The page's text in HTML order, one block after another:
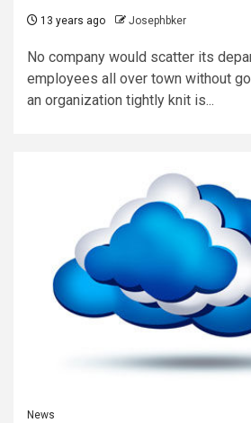
13 years ago Josephbker
No company would scatter its
employees all over town without
an organization tightly knit is...
News